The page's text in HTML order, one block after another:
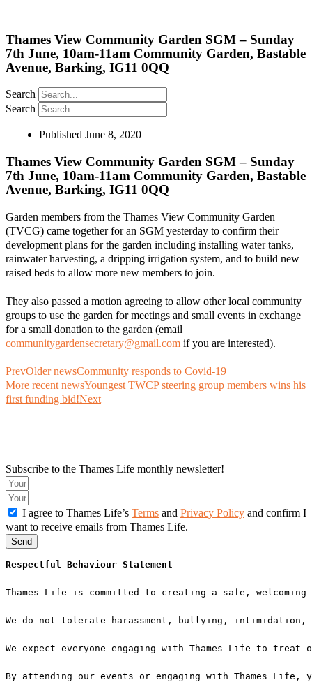
Thames View Community Garden SGM – Sunday
7th June, 10am-11am Community Garden, Bastable
Avenue, Barking, IG11 0QQ
Search
Search
Published June 8, 2020
Thames View Community Garden SGM – Sunday
7th June, 10am-11am Community Garden, Bastable
Avenue, Barking, IG11 0QQ
Garden members from the Thames View Community Garden
(TVCG) came together for an SGM yesterday to confirm their
development plans for the garden including installing water tanks,
rainwater harvesting, a dripping irrigation system, and to build new
raised beds to allow more new members to join.
They also passed a motion agreeing to allow other local community
groups to use the garden for meetings and small events in exchange
for a small donation to the garden (email
communitygardensecretary@gmail.com if you are interested).
PrevOlder newsCommunity responds to Covid-19
More recent newsYoungest TWCP steering group members wins his
first funding bid!Next
Subscribe to the Thames Life monthly newsletter!
I agree to Thames Life’s Terms and Privacy Policy and confirm I
want to receive emails from Thames Life.
Send
Respectful Behaviour Statement
Thames Life is committed to creating a safe,
We do not tolerate harassment, bullying,
We expect everyone engaging with Thames Life to
By attending our events or engaging with Thames